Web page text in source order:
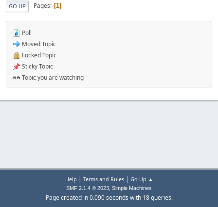
GO UP Pages 1
Poll
Moved Topic
Locked Topic
Sticky Topic
Topic you are watching
Help | Terms and Rules| Go Up ▲
SMF 2.1.4 © 2023, Simple Machines
Page created in 0.090 seconds with 18 queries.